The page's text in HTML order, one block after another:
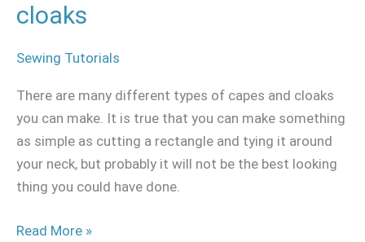
cloaks
Sewing Tutorials
There are many different types of capes and cloaks
you can make. It is true that you can make something
as simple as cutting a rectangle and tying it around
your neck, but probably it will not be the best looking
thing you could have done.
Read More »